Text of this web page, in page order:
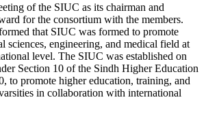
of the SIUC as its chairman and
for the consortium with the members.
that SIUC was formed to promote
sciences, engineering, and medical field at
level. The SIUC was established on
Section 10 of the Sindh Higher Education
to promote higher education, training, and
in collaboration with international